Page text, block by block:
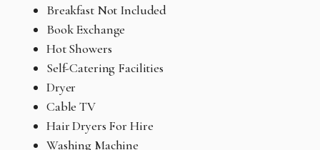
Breakfast Not Included
Book Exchange
Hot Showers
Self-Catering Facilities
Dryer
Cable TV
Hair Dryers For Hire
Washing Machine